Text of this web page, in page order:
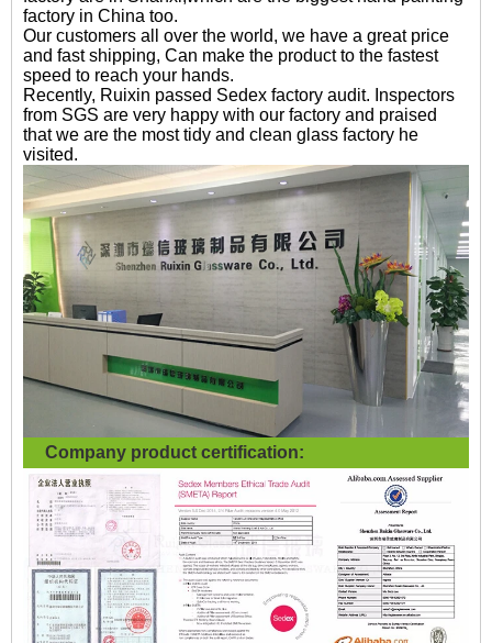
factory in China too.
Our customers all over the world, we have a great price
and fast shipping, Can make the product to the fastest
speed to reach your hands.
Recently, Ruixin passed Sedex factory audit. Inspectors
from SGS are very happy with our factory and praised
that we are the most tidy and clean glass factory he
visited.
Company product certification: